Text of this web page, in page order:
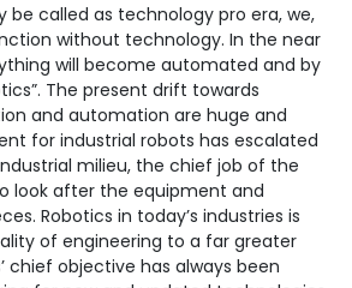
be called as technology pro era, we,
without technology. In the near
will become automated and by
The present drift towards
and automation are huge and
for industrial robots has escalated
milieu, the chief job of the
look after the equipment and
Robotics in today’s industries is
of engineering to a far greater
chief objective has always been